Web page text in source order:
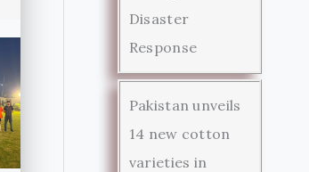
Disaster
Response
Pakistan unveils
14 new cotton
varieties in